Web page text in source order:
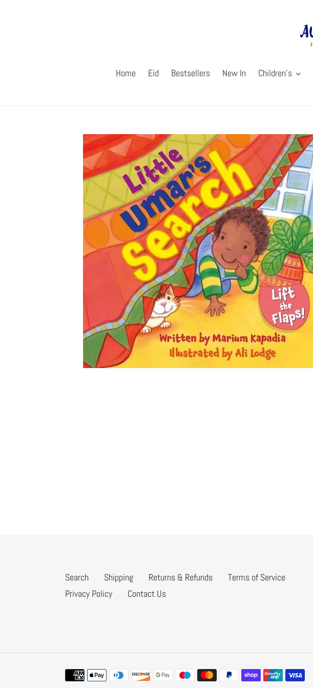
Home Eid Bestsellers New In Children's
Search Shipping Returns & Refunds
Terms of Service
Privacy Policy
Contact Us
Payment